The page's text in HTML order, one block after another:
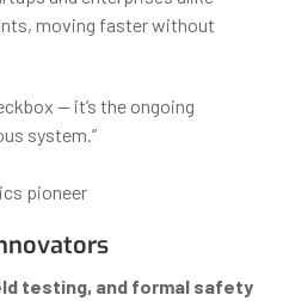
moving faster without
— it’s the ongoing
system.”
pioneer
testing, and formal safety